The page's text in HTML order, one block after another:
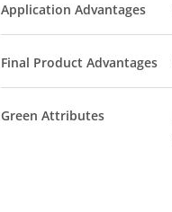
Application Advantages
Final Product Advantages
Green Attributes